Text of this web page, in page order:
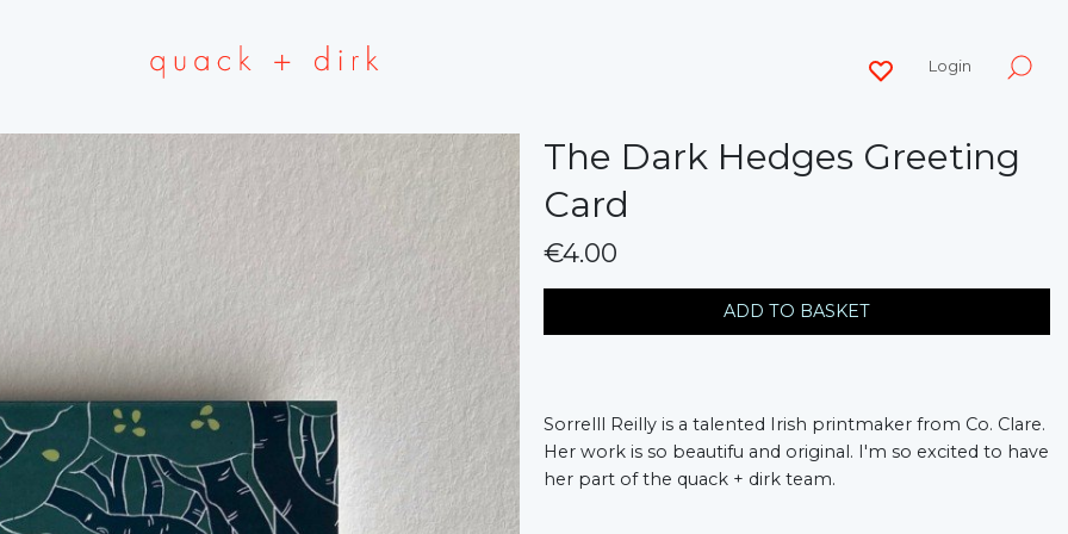
Login
The Dark Hedges Greeting
Card
€4.00
ADD TO BASKET
Sorrelll Reilly is a talented Irish printmaker from Co. Clare.
Her work is so beautifu and original. I'm so excited to have
her part of the quack + dirk team.